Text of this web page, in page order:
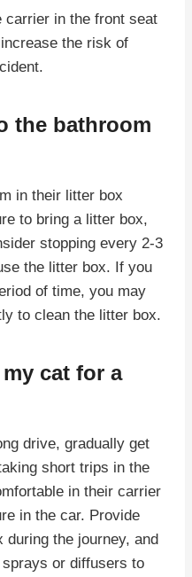
carrier in the front seat
the risk of
the bathroom
in their litter box
to bring a litter box,
stopping every 2-3
the litter box. If you
of time, you may
to clean the litter box.
cat for a
drive, gradually get
short trips in the
in their carrier
in the car. Provide
during the journey, and
or diffusers to